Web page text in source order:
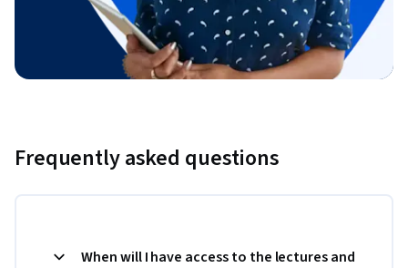
Frequently asked questions
When will I have access to the lectures and